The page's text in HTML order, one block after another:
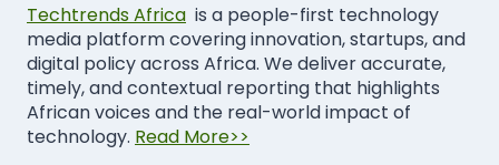
Techtrends Africa is a people-first technology
media platform covering innovation, startups, and
digital policy across Africa. We deliver accurate,
timely, and contextual reporting that highlights
African voices and the real-world impact of
technology. Read More>>